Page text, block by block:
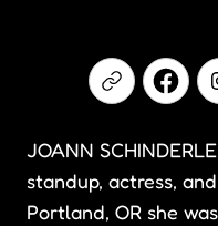
JOANN
standup, actress,
Portland, OR she